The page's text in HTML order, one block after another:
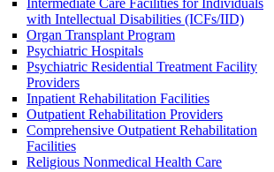
Intermediate Care Facilities for Individuals
with Intellectual Disabilities (ICFs/IID)
Organ Transplant Program
Psychiatric Hospitals
Psychiatric Residential Treatment Facility
Providers
Inpatient Rehabilitation Facilities
Outpatient Rehabilitation Providers
Comprehensive Outpatient Rehabilitation
Facilities
Religious Nonmedical Health Care